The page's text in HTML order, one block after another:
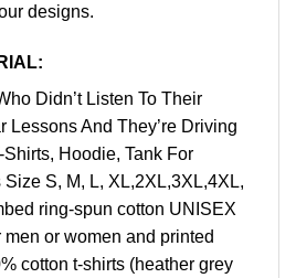
designs.
Didn’t Listen To Their
Lessons And They’re Driving
Shirts, Hoodie, Tank For
Size S, M, L, XL,2XL,3XL,4XL,
ring-spun cotton UNISEX
or women and printed
cotton t-shirts (heather grey